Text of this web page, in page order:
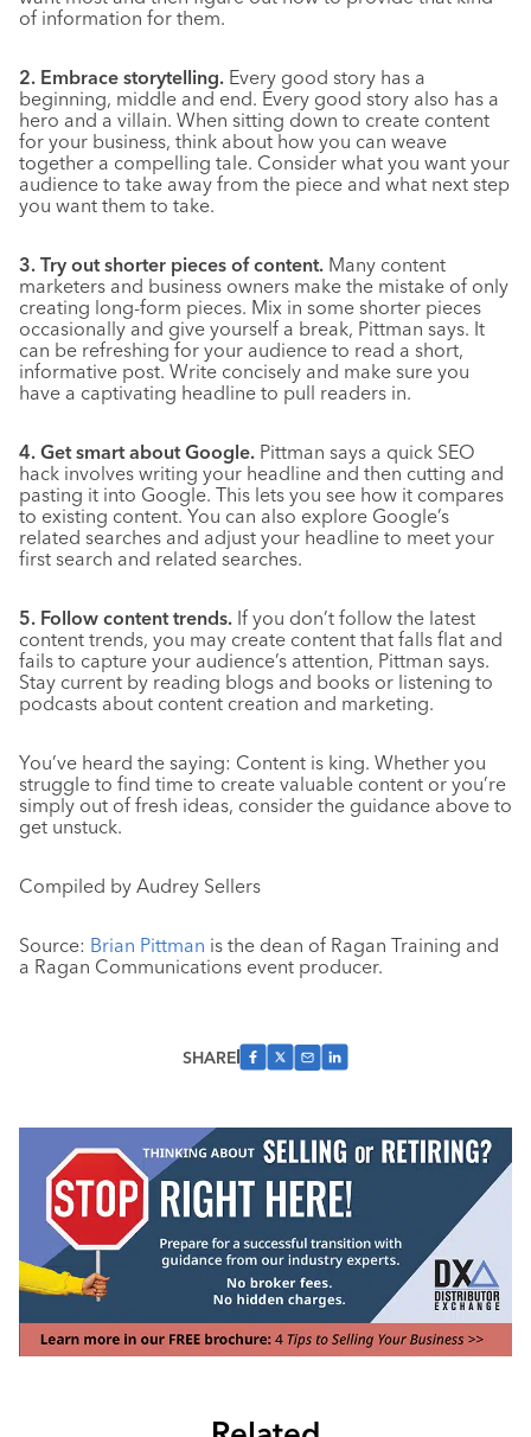
of information for them.
2. Embrace storytelling. Every good story has a
beginning, middle and end. Every good story also has a
hero and a villain. When sitting down to create content
for your business, think about how you can weave
together a compelling tale. Consider what you want your
audience to take away from the piece and what next step
you want them to take.
3. Try out shorter pieces of content. Many content
marketers and business owners make the mistake of only
creating long-form pieces. Mix in some shorter pieces
occasionally and give yourself a break, Pittman says. It
can be refreshing for your audience to read a short,
informative post. Write concisely and make sure you
have a captivating headline to pull readers in.
4. Get smart about Google. Pittman says a quick SEO
hack involves writing your headline and then cutting and
pasting it into Google. This lets you see how it compares
to existing content. You can also explore Google’s
related searches and adjust your headline to meet your
first search and related searches.
5. Follow content trends. If you don’t follow the latest
content trends, you may create content that falls flat and
fails to capture your audience’s attention, Pittman says.
Stay current by reading blogs and books or listening to
podcasts about content creation and marketing.
You’ve heard the saying: Content is king. Whether you
struggle to find time to create valuable content or you’re
simply out of fresh ideas, consider the guidance above to
get unstuck.
Compiled by Audrey Sellers
Source: Brian Pittman is the dean of Ragan Training and
a Ragan Communications event producer.
SHARE